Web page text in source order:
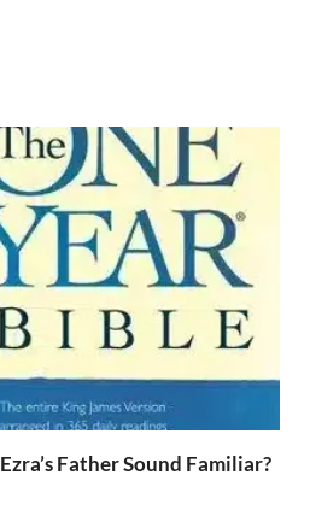
Father Sound Familiar?